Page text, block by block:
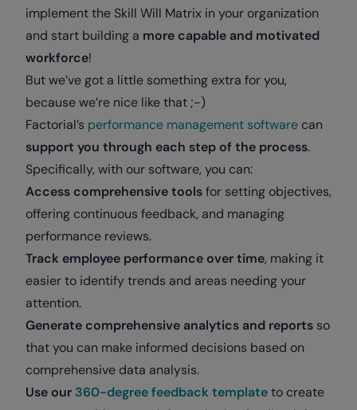
implement the Skill Will Matrix in your organization
and start building a more capable and motivated
workforce!
But we’ve got a little something extra for you,
because we’re nice like that ;-)
Factorial’s performance management software can
support you through each step of the process.
Specifically, with our software, you can:
Access comprehensive toolsfor setting objectives,
offering continuous feedback, and managing
performance reviews.
Track employee performance over time, making it
easier to identify trends and areas needing your
attention.
Generate comprehensive analytics and reports so
that you can make informed decisions based on
comprehensive data analysis.
Use our 360-degree feedback templateto create